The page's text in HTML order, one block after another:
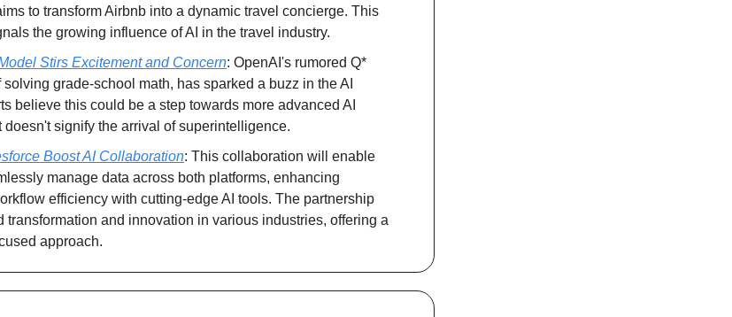
to transform Airbnb into a dynamic travel concierge. This
the growing influence of AI in the travel industry.
Stirs Excitement and Concern: OpenAI's rumored Q*
grade-school math, has sparked a buzz in the AI
believe this could be a step towards more advanced AI
doesn't signify the arrival of superintelligence.
Boost AI Collaboration: This collaboration will enable
manage data across both platforms, enhancing
efficiency with cutting-edge AI tools. The partnership
transformation and innovation in various industries, offering a
approach.